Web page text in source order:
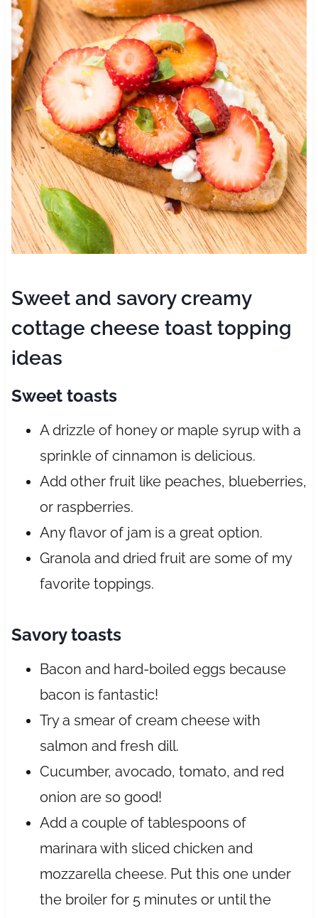
Sweet and savory creamy
cottage cheese toast topping
ideas
Sweet toasts
A drizzle of honey or maple syrup with a
sprinkle of cinnamon is delicious.
Add other fruit like peaches, blueberries,
or raspberries.
Any flavor of jam is a great option.
Granola and dried fruit are some of my
favorite toppings.
Savory toasts
Bacon and hard-boiled eggs because
bacon is fantastic!
Try a smear of cream cheese with
salmon and fresh dill.
Cucumber, avocado, tomato, and red
onion are so good!
Add a couple of tablespoons of
marinara with sliced chicken and
mozzarella cheese. Put this one under
the broiler for 5 minutes or until the